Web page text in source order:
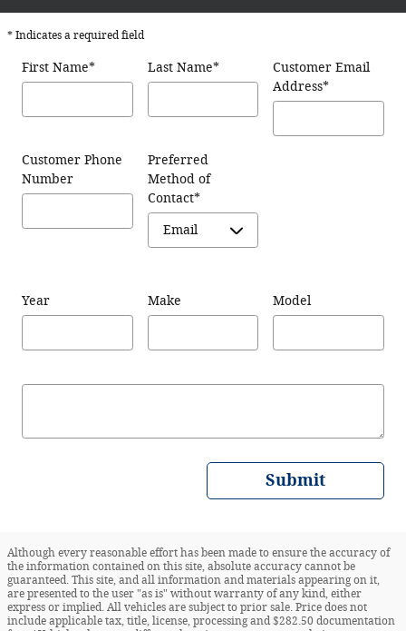
* Indicates a required field
First Name* Last Name*
Customer Email
Address*
Customer Phone
Number
Preferred
Method of
Contact*
Year Make Model
Submit
Although every reasonable effort has been made to ensure the accuracy of
the information contained on this site, absolute accuracy cannot be
guaranteed. This site, and all information and materials appearing on it,
are presented to the user "as is" without warranty of any kind, either
express or implied. All vehicles are subject to prior sale. Price does not
include applicable tax, title, license, processing and $282.50 documentation